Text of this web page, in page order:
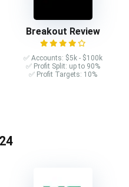
Breakout Review
✅ Accounts: $5k - $100k
✅ Profit Split: up to 90%
✅ Profit Targets: 10%